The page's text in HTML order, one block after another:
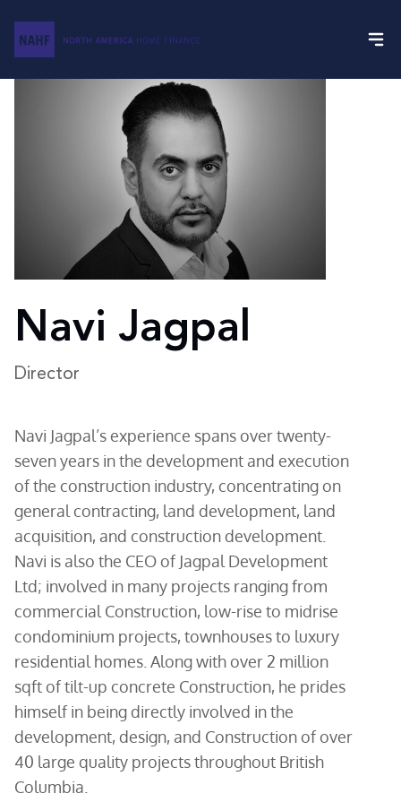
Navi Jagpal
Director
Navi Jagpal’s experience spans over twenty-
seven years in the development and execution
of the construction industry, concentrating on
general contracting, land development, land
acquisition, and construction development.
Navi is also the CEO of Jagpal Development
Ltd; involved in many projects ranging from
commercial Construction, low-rise to midrise
condominium projects, townhouses to luxury
residential homes. Along with over 2 million
sqft of tilt-up concrete Construction, he prides
himself in being directly involved in the
development, design, and Construction of over
40 large quality projects throughout British
Columbia.